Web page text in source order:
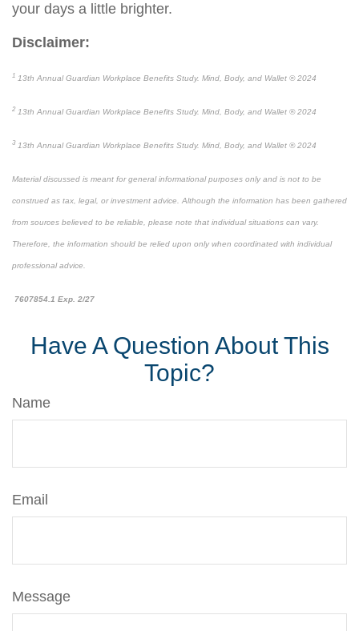
your days a little brighter.
Disclaimer:
1 13th Annual Guardian Workplace Benefits Study. Mind, Body, and Wallet ®2024
2 13th Annual Guardian Workplace Benefits Study. Mind, Body, and Wallet ®2024
3 13th Annual Guardian Workplace Benefits Study. Mind, Body, and Wallet ®2024
Material discussed is meant for general informational purposes only and is not to be
construed as tax, legal, or investment advice. Although the information has been gathered
from sources believed to be reliable, please note that individual situations can vary.
Therefore, the information should be relied upon only when coordinated with individual
professional advice.
7607854.1 Exp. 2/27
Have A Question About This
Topic?
Name
Email
Message